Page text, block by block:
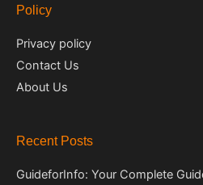
Policy
Privacy policy
Contact Us
About Us
Recent Posts
GuideforInfo: Your Complete